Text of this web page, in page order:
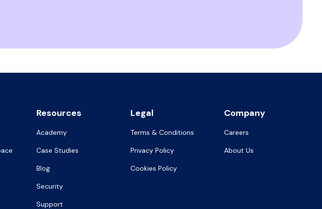
Resources
Academy
Case Studies
Blog
Security
Support
Legal
Terms & Conditions
Privacy Policy
Cookies Policy
Company
Careers
About Us